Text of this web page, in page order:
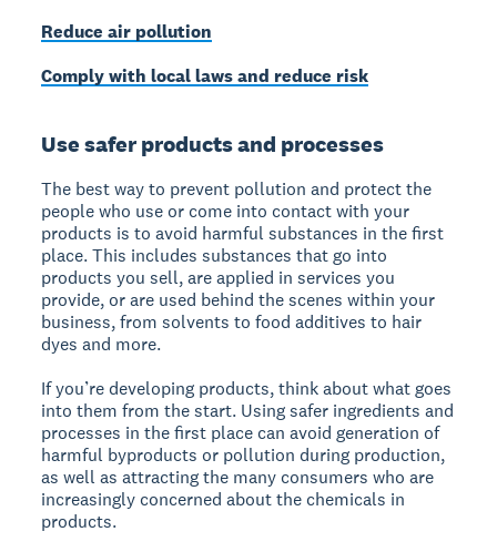
Reduce air pollution
Comply with local laws and reduce risk
Use safer products and processes
The best way to prevent pollution and protect the
people who use or come into contact with your
products is to avoid harmful substances in the first
place. This includes substances that go into
products you sell, are applied in services you
provide, or are used behind the scenes within your
business, from solvents to food additives to hair
dyes and more.
If you’re developing products, think about what goes
into them from the start. Using safer ingredients and
processes in the first place can avoid generation of
harmful byproducts or pollution during production,
as well as attracting the many consumers who are
increasingly concerned about the chemicals in
products.